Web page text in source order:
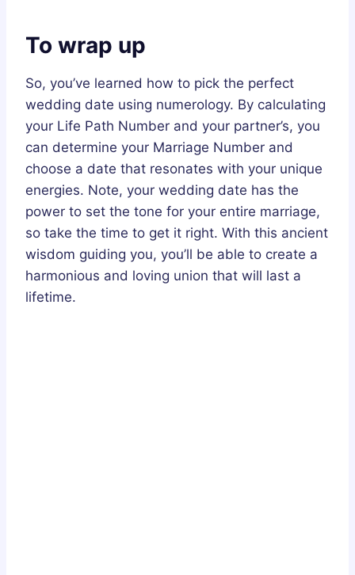
To wrap up
So, you’ve learned how to pick the perfect
wedding date using numerology. By calculating
your Life Path Number and your partner’s, you
can determine your Marriage Number and
choose a date that resonates with your unique
energies. Note, your wedding date has the
power to set the tone for your entire marriage,
so take the time to get it right. With this ancient
wisdom guiding you, you’ll be able to create a
harmonious and loving union that will last a
lifetime.